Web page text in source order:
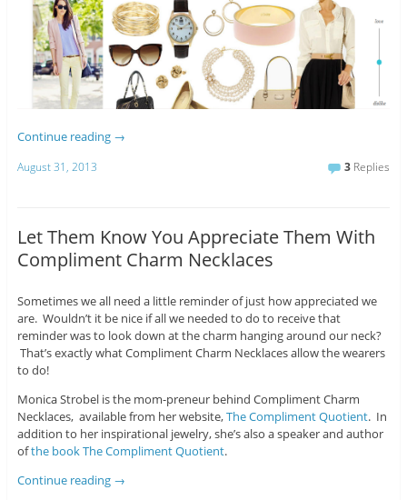
Continue reading →
August 31, 2013 3 Replies
Let Them Know You Appreciate Them With
Compliment Charm Necklaces
Sometimes we all need a little reminder of just how appreciated we
are. Wouldn’t it be nice if all we needed to do to receive that
reminder was to look down at the charm hanging around our neck?
That’s exactly what Compliment Charm Necklaces allow the wearers
to do!
Monica Strobel is the mom-preneur behind Compliment Charm
Necklaces, available from her website,The Compliment Quotient. In
addition to her inspirational jewelry, she’s also a speaker and author
ofthe book The Compliment Quotient.
Continue reading →